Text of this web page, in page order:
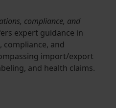
compliance, and
expert guidance in
and
import/export
and health claims.